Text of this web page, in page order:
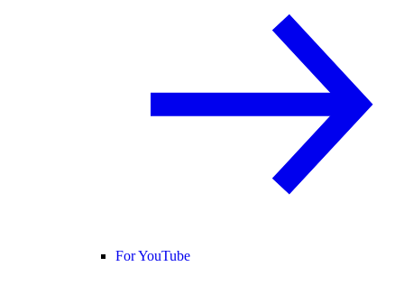
For YouTube